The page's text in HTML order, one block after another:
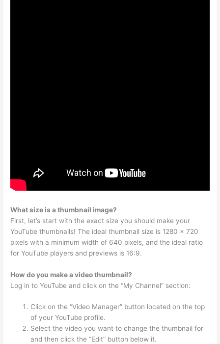
What size is a thumbnail image?
First, let’s start with the exact size you should make your
YouTube thumbnails! The ideal thumbnail size is 1280 × 720
pixels with a minimum width of 640 pixels, and the ideal ratio
for YouTube players and previews is 16:9.
How do you make a video thumbnail?
Log in to YouTube and click on the “My Channel” section:
Click on the “Video Manager” button located on the top
of your YouTube profile.
Select the video you want to change the thumbnail for
and then click the “Edit” button below it.